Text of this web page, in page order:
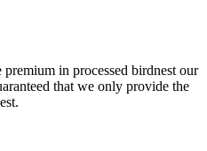
in processed birdnest our
that we only provide the